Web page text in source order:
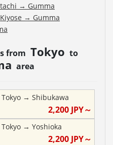
→ Gumma
Kiyose → Gumma
from Tokyo to
area
Tokyo→ Shibukawa
2,200 JPY～
Tokyo→ Yoshioka
2,200 JPY～